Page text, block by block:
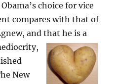
choice for vice
compares with that of
and that he is a
New